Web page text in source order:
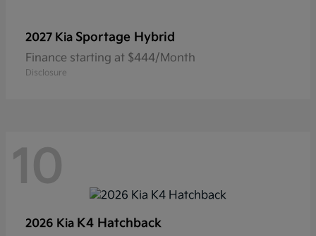
2027 Kia Sportage Hybrid
Finance starting at $444/Month
Disclosure
10
2026 Kia K4 Hatchback